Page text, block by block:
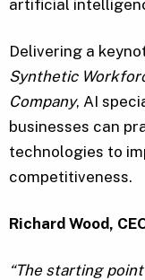
artificial
Delivering a
Synthetic
Company, AI
businesses can
technologies to
competitiveness.
Richard Wood,
“The starting